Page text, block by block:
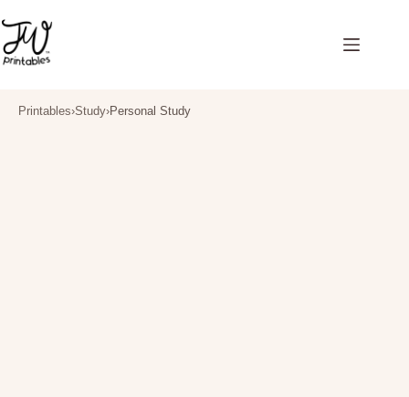
to
content
Printables›Study›Personal Study